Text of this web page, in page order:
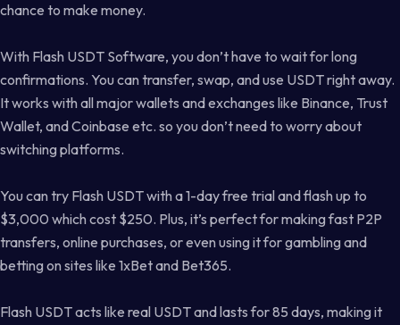
chance to make money.
With Flash USDT Software, you don’t have to wait for long
confirmations. You can transfer, swap, and use USDT right away.
It works with all major wallets and exchanges like Binance, Trust
Wallet, and Coinbase etc. so you don’t need to worry about
switching platforms.
You can try Flash USDT with a 1-day free trial and flash up to
$3,000 which cost $250. Plus, it’s perfect for making fast P2P
transfers, online purchases, or even using it for gambling and
betting on sites like 1xBet and Bet365.
Flash USDT acts like real USDT and lasts for 85 days, making it